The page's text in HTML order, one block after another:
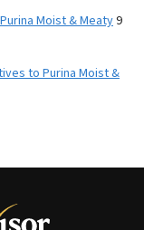
Moist & Meaty9
to Purina Moist &